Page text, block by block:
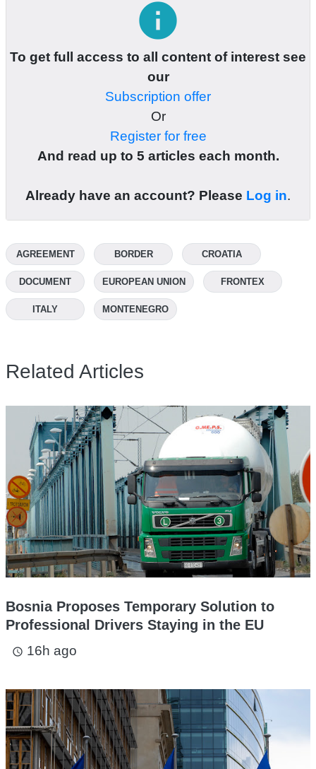
info
To get full access to all content of interest see
our
Subscription offer
Or
Register for free
And read up to 5 articles each month.
Already have an account? Please Log in.
AGREEMENT BORDER CROATIA
DOCUMENT EUROPEAN UNION FRONTEX
ITALY MONTENEGRO
Related Articles
Bosnia Proposes Temporary Solution to
Professional Drivers Staying in the EU
access_time 16h ago